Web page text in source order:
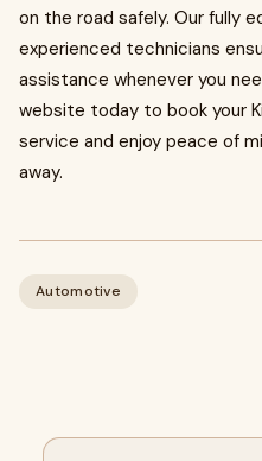
on the road safely. Our fully
experienced technicians
assistance whenever you
website today to book your
service and enjoy peace of
away.
Automotive